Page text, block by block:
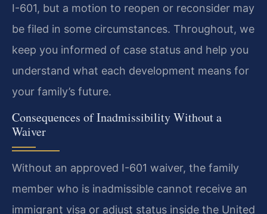
I-601, but a motion to reopen or reconsider may
be filed in some circumstances. Throughout, we
keep you informed of case status and help you
understand what each development means for
your family’s future.
Consequences of Inadmissibility Without a
Waiver
Without an approved I-601 waiver, the family
member who is inadmissible cannot receive an
immigrant visa or adjust status inside the United